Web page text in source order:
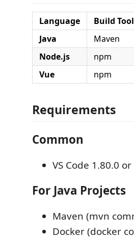
Language Build Tool
Java
Maven
Node.js
npm
Vue
npm
Requirements
Common
VS Code 1.80.0
For Java Projects
Maven (mvn
Docker (docker